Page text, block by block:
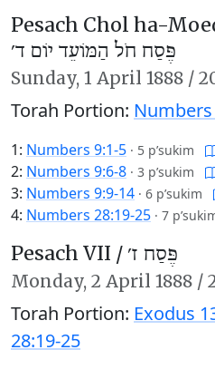
Pesach Chol ha-
פֶּסַח חֹל הַמּוֹעֵד יוֹם ד׳
Sunday, 1 April 1888 /
Torah Portion:
1: Numbers 9:1-5 · 5 p’sukim
2: Numbers 9:6-8 · 3 p’sukim
3: Numbers 9:9-14 · 6 p’sukim
4: Numbers 28:19-25 · 7
Pesach VII / פֶּסַח ז׳
Monday, 2 April 1888 /
Torah Portion: Exodus
28:19-25